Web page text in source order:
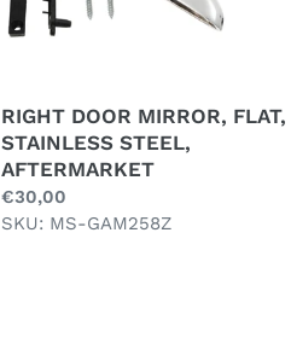
RIGHT DOOR MIRROR, FLAT,
STAINLESS STEEL,
AFTERMARKET
Regular
price
€30,00
SKU: MS-GAM258Z